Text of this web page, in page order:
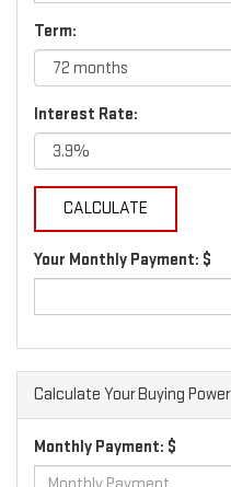
Term:
Interest Rate:
Your Monthly Payment: $
Calculate Your Buying Power
Monthly Payment: $